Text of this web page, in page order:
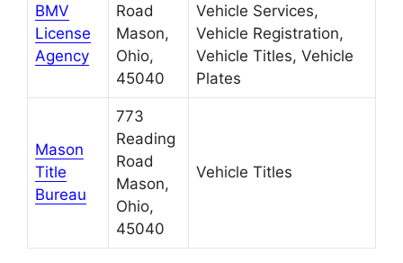
BMV
License
Agency
Road
Mason,
Ohio,
45040
Vehicle Services,
Vehicle Registration,
Vehicle Titles, Vehicle
Plates
Mason
Title
Bureau
773
Reading
Road
Mason,
Ohio,
45040
Vehicle Titles